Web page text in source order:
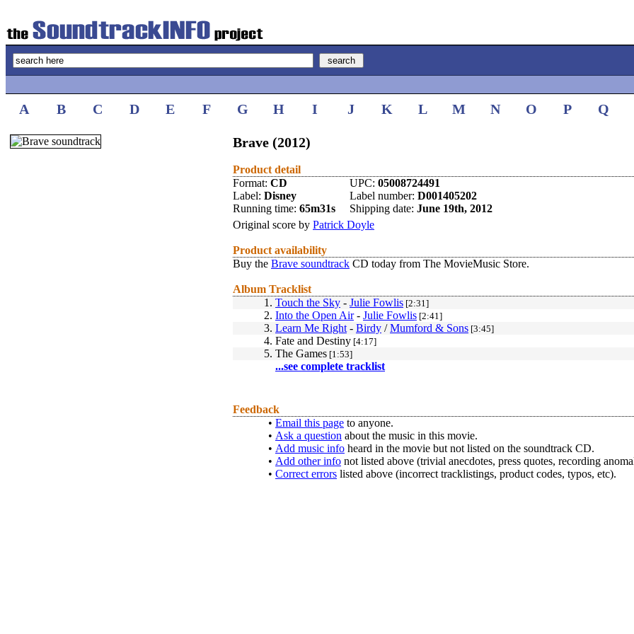
A B C D E F G H I J K L M N O P Q
Brave (2012)
Product detail
Format: CD UPC: 05008724491
Label: Disney Label number: D001405202
Running time: 65m31s Shipping date: June 19th, 2012
Original score by Patrick Doyle
Product availability
Buy the Brave soundtrack CD today from The MovieMusic Store.
Album Tracklist
1. Touch the Sky - Julie Fowlis [2:31]
2. Into the Open Air- Julie Fowlis [2:41]
3. Learn Me Right - Birdy /Mumford & Sons [3:45]
4. Fate and Destiny [4:17]
5. The Games [1:53]
...see complete tracklist
Feedback
• Email this page to anyone.
• Ask a question about the music in this movie.
• Add music info heard in the movie but not listed on the soundtrack CD.
• Add other info not listed above (trivial anecdotes, press quotes, recording
• Correct errors listed above (incorrect tracklistings, product codes, typos, etc).